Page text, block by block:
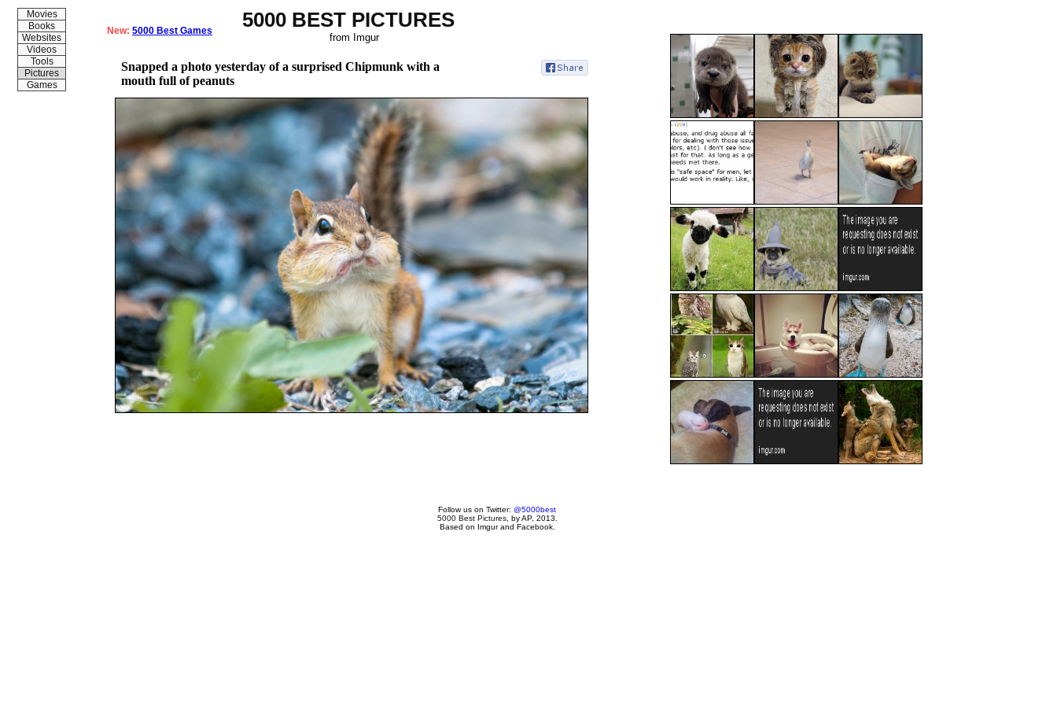
5000 BEST PICTURES
from Imgur
Movies
Books
Websites
Videos
Tools
Pictures
Games
New: 5000 Best Games
Snapped a photo yesterday of a surprised Chipmunk with a
mouth full of peanuts
Follow us on Twitter: @5000best
5000 Best Pictures, by AP, 2013.
Based on Imgur and Facebook.